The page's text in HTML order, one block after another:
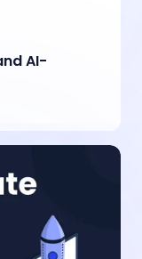
AI-